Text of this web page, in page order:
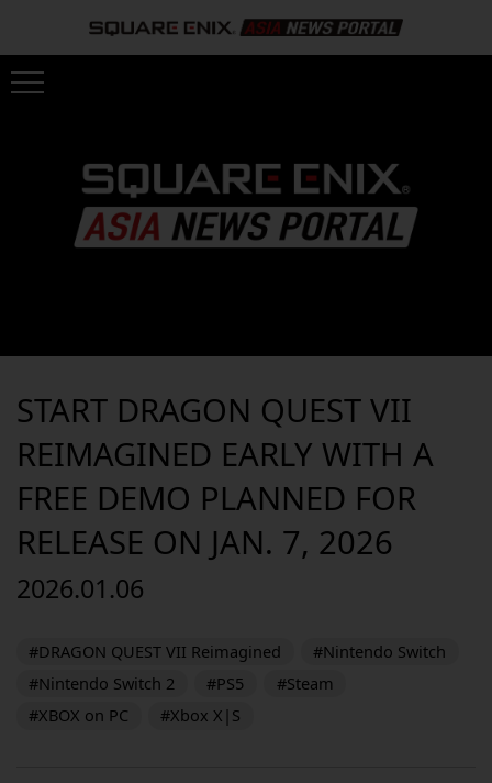
START DRAGON QUEST VII
REIMAGINED EARLY WITH A
FREE DEMO PLANNED FOR
RELEASE ON JAN. 7, 2026
2026.01.06
#DRAGON QUEST VII Reimagined
#Nintendo Switch
#Nintendo Switch 2
#PS5
#Steam
#XBOX on PC
#Xbox X|S